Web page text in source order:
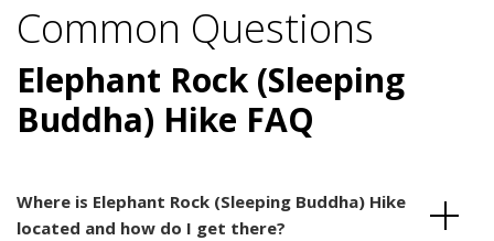
Common Questions
Elephant Rock (Sleeping
Buddha) Hike FAQ
Where is Elephant Rock (Sleeping Buddha) Hike
located and how do I get there?